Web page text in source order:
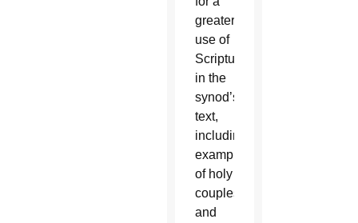
greater
use of
Scripture
in the
synod’s
text,
including
examples
of holy
couples
and